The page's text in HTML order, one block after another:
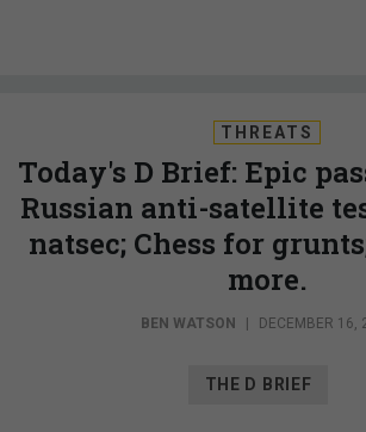
THREATS
Today's D Brief: Epic
Russian anti-satellite
natsec; Chess for
more.
BEN WATSON | DECEMBER 16,
THE D BRIEF